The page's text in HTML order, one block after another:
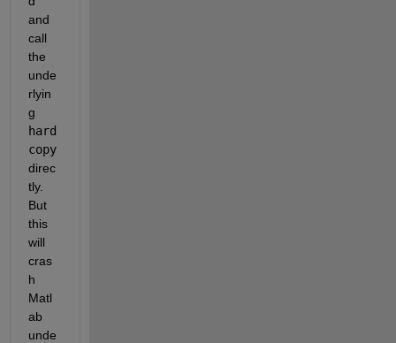
and
call
the
unde
rlyin
g
hard
copy
direc
tly.
But
this
will
cras
h
Matl
ab
unde